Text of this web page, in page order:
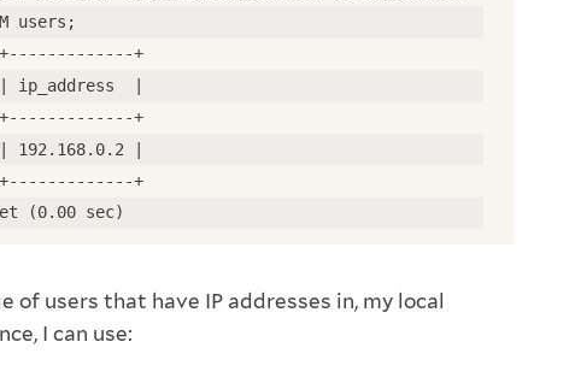
users;
+
ip_address  |
+
|
+
(0.00 sec)
of users that have IP addresses in, my local
I can use: